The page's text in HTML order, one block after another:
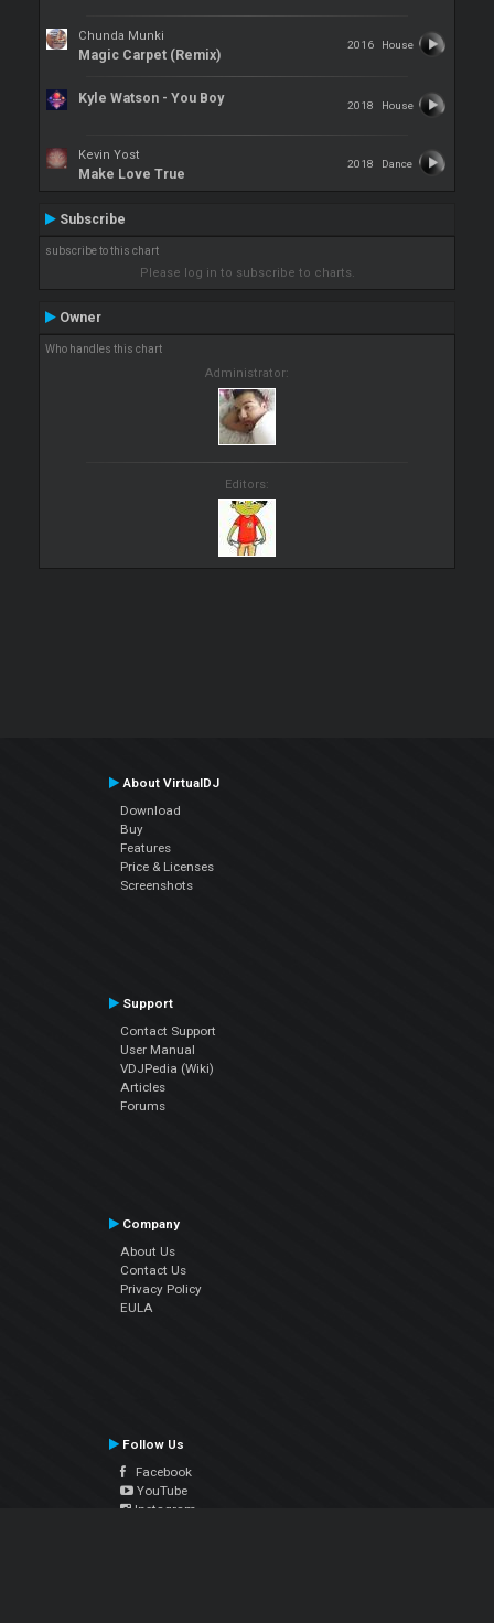
Chunda Munki
Magic Carpet (Remix)
2016 House
Kyle Watson - You Boy 2018 House
Kevin Yost
Make Love True
2018 Dance
Subscribe
subscribe to this chart
Please log in to subscribe to charts.
Owner
Who handles this chart
Administrator:
Editors:
About VirtualDJ
Download
Buy
Features
Price & Licenses
Screenshots
Support
Contact Support
User Manual
VDJPedia (Wiki)
Articles
Forums
Company
About Us
Contact Us
Privacy Policy
EULA
Follow Us
Facebook
YouTube
Instagram